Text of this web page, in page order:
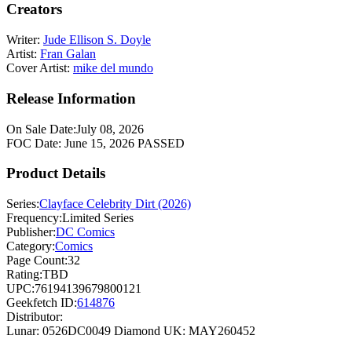
Creators
Writer: Jude Ellison S. Doyle
Artist: Fran Galan
Cover Artist: mike del mundo
Release Information
On Sale Date:July 08, 2026
FOC Date: June 15, 2026 PASSED
Product Details
Series:Clayface Celebrity Dirt (2026)
Frequency:Limited Series
Publisher:DC Comics
Category:Comics
Page Count:32
Rating:TBD
UPC:76194139679800121
Geekfetch ID:614876
Distributor:
Lunar: 0526DC0049 Diamond UK: MAY260452